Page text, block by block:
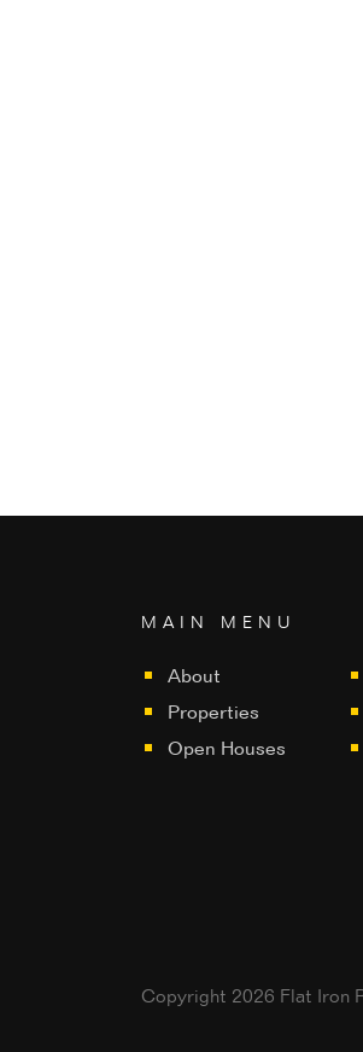
MAIN MENU
About
Properties
Open Houses
Copyright 2026 Flat Iron